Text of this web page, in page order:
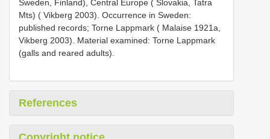
Sweden, Finland), Central Europe ( Slovakia, Tatra
Mts) ( Vikberg 2003). Occurrence in Sweden:
published records; Torne Lappmark ( Malaise 1921a,
Vikberg 2003). Material examined: Torne Lappmark
(galls and reared adults).
References